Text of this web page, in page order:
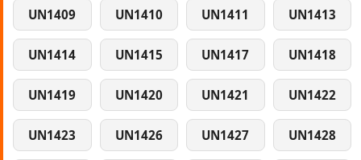
UN1409 UN1410 UN1411 UN1413
UN1414 UN1415 UN1417 UN1418
UN1419 UN1420 UN1421 UN1422
UN1423 UN1426 UN1427 UN1428